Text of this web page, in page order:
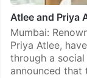
Atlee and Priya
Mumbai:
Priya Atlee,
through a
announced that